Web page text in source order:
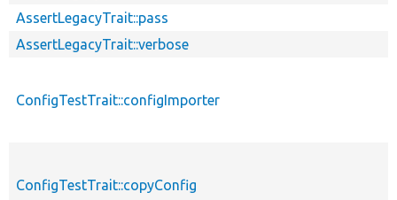
AssertLegacyTrait::pass
AssertLegacyTrait::verbose
ConfigTestTrait::configImporter
ConfigTestTrait::copyConfig